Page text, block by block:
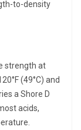
to-density
strength at
(49°C) and
a Shore D
acids,